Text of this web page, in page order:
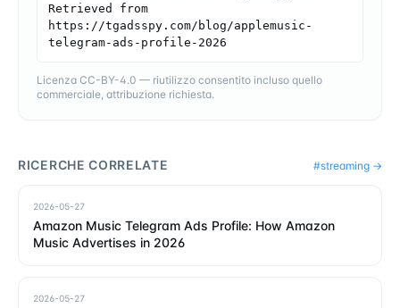
Retrieved from
https://tgadsspy.com/blog/applemusic-
telegram-ads-profile-2026
Licenza CC-BY-4.0 — riutilizzo consentito incluso quello
commerciale, attribuzione richiesta.
RICERCHE CORRELATE #streaming →
2026-05-27
Amazon Music Telegram Ads Profile: How Amazon
Music Advertises in 2026
2026-05-27